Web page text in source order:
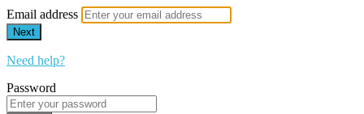
Email address
Next
Need help?
Password